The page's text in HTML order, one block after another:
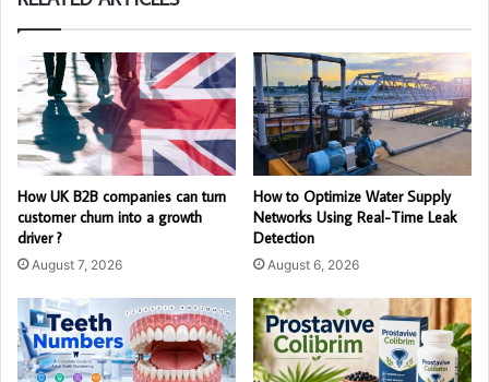
How UK B2B companies can turn
customer churn into a growth
driver ?
August 7, 2026
How to Optimize Water Supply
Networks Using Real-Time Leak
Detection
August 6, 2026